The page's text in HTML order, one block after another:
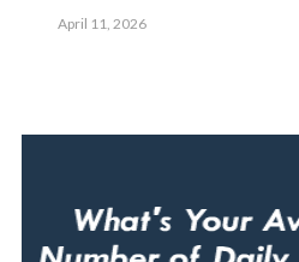
April 11, 2026